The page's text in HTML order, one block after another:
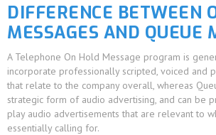
DIFFERENCE BETWEEN
MESSAGES AND QUEUE
A Telephone On Hold Message program is
incorporate professionally scripted, voiced and
that relate to the company overall, whereas
strategic form of audio advertising, and can be
play audio advertisements that are relevant to
essentially calling for.